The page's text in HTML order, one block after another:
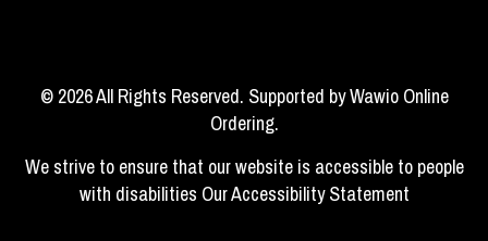
© 2026 All Rights Reserved. Supported byWawio Online
Ordering.
We strive to ensure that our website is accessible to people
with disabilities Our Accessibility Statement